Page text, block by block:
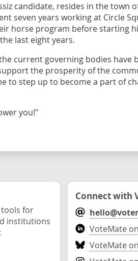
candidate, resides in the town
seven years working at Circle
horse program before starting
last eight years.
current governing bodies have
the prosperity of the
to step up to become a part of
you!"
for
institutions
Connect with
VoteMate
VoteMate